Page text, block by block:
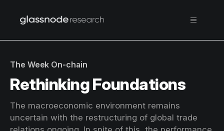
The Week On-chain
Rethinking Foundations
The macroeconomic environment remains
uncertain with the restructuring of global trade